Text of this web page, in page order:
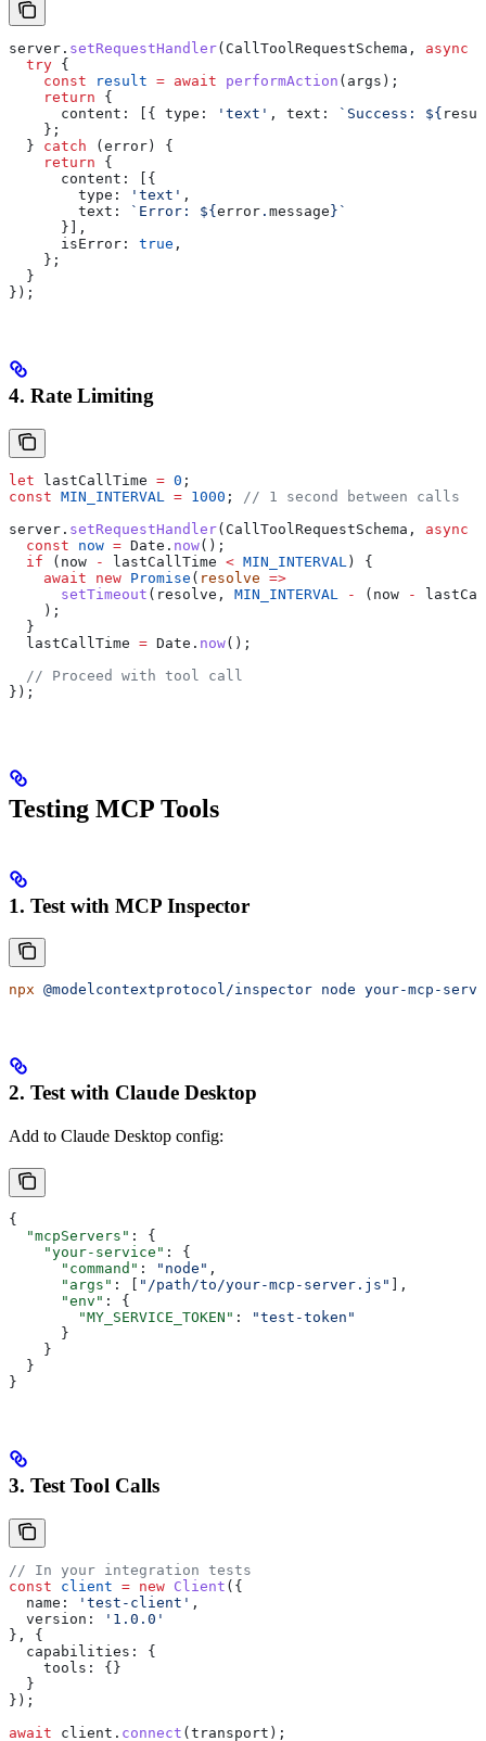
server . setRequestHandler( CallToolRequestSchema , async
  try
{
    const
result = await performAction ( args );
    return
{
      content:
[{ type: 'text' , text: `Success: ${
    };
  }
catch ( error ) {
    return
{
      content:
[{
        type:
'text' ,
        text:
`Error: ${ error . message } `
      }],
      isError:
true ,
    };
  }
});
4. Rate Limiting
let lastCallTime = 0 ;
const MIN_INTERVAL = 1000 ;
// 1 second between calls
server . setRequestHandler( CallToolRequestSchema , async
  const
now = Date . now();
  if
( now - lastCallTime < MIN_INTERVAL ) {
    await
new Promise ( resolve =>
      setTimeout
( resolve , MIN_INTERVAL - ( now -
    );
  }
  lastCallTime
= Date . now();
  // Proceed with tool call
});
Testing MCP Tools
1. Test with MCP Inspector
npx @modelcontextprotocol/inspector node your-mcp-
2. Test with Claude Desktop
Add to Claude Desktop config:
{
  "mcpServers"
: {
    "your-service"
: {
      "command"
: "node" ,
      "args"
: [ "/path/to/your-mcp-server.js"
],
      "env"
: {
        "MY_SERVICE_TOKEN"
:
"test-token"
      }
    }
  }
}
3. Test Tool Calls
// In your integration tests
const client = new Client ({
  name:
'test-client' ,
  version:
'1.0.0'
}, {
  capabilities:
{
    tools:
{}
  }
});
await client . connect (transport );